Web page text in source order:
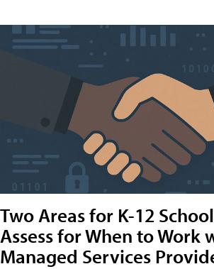
Two Areas for K-12
Assess for When to Work
Managed Services